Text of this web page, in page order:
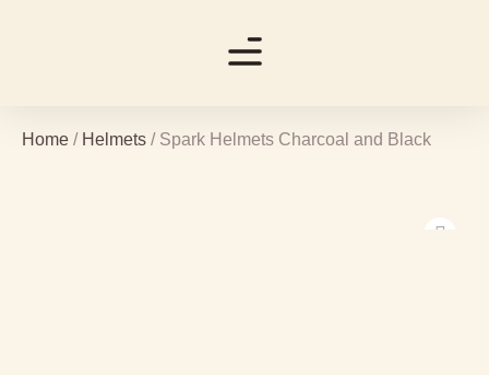
Home / Helmets / Spark Helmets Charcoal and Black